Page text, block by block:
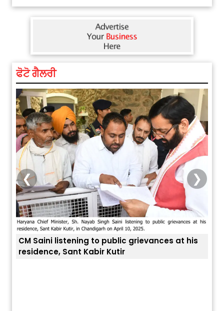
ਫੋਟੋ ਗੈਲਰੀ
public grievances at his
Kutir
❮ ❯